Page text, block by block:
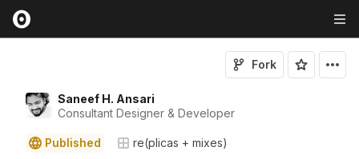
Saneef H. Ansari
Consultant Designer & Developer
Fork
Published
re(plicas + mixes)